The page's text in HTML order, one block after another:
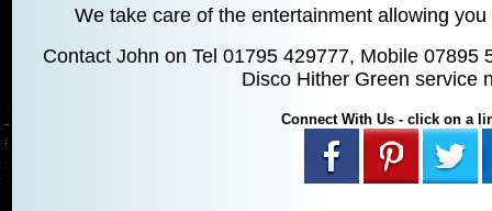
We take care of the entertainment allowing
Contact John on Tel 01795 429777, Mobile 07895
Disco Hither Green service
Connect With Us - click on a